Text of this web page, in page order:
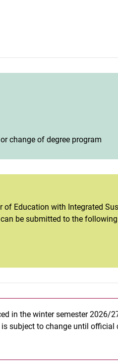
change of degree program
of Education with Integrated
be submitted to the
in the winter semester 2026/
subject to change until